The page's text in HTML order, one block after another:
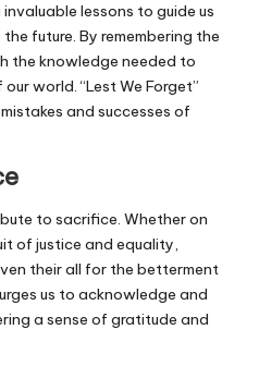
lessons to guide us
future. By remembering the
the knowledge needed to
world. “Lest We Forget”
and successes of
to sacrifice. Whether on
of justice and equality,
their all for the betterment
us to acknowledge and
a sense of gratitude and